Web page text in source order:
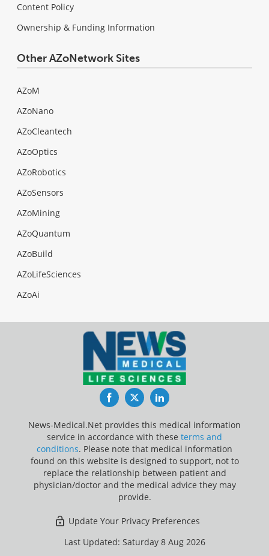
Content Policy
Ownership & Funding Information
Other AZoNetwork Sites
AZoM
AZoNano
AZoCleantech
AZoOptics
AZoRobotics
AZoSensors
AZoMining
AZoQuantum
AZoBuild
AZoLifeSciences
AZoAi
FacebookTwitterLinkedIn
News-Medical.Net provides this medical information
service in accordance with these terms and
conditions. Please note that medical information
found on this website is designed to support, not to
replace the relationship between patient and
physician/doctor and the medical advice they may
provide.
Update Your Privacy Preferences
Last Updated: Saturday 8 Aug 2026